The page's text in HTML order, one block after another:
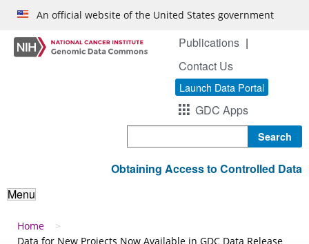
Skip to main content
An official website of the United States government
Publications
Contact Us
Launch Data Portal
GDC Apps
Obtaining Access to Controlled Data
Menu
Breadcrumb
Home
Data for New Projects Now Available in GDC Data Release